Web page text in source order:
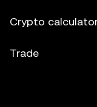
Crypto
Trade